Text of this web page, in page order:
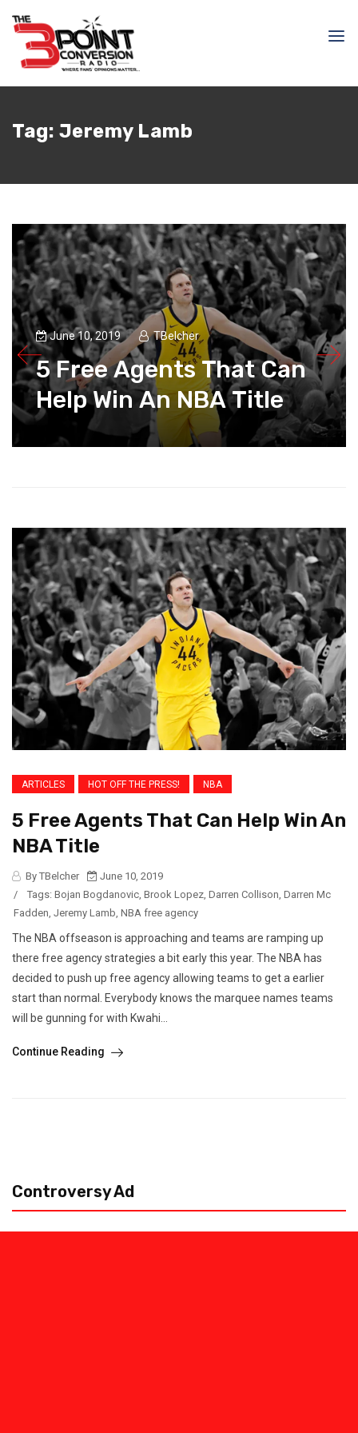
Tag: Jeremy Lamb
June 10, 2019 TBelcher
5 Free Agents That Can
Help Win An NBA Title
ARTICLES HOT OFF THE PRESS! NBA
5 Free Agents That Can Help Win An
NBA Title
By TBelcher
June 10, 2019
/
Tags: Bojan Bogdanovic, Brook Lopez, Darren Collison, Darren Mc
Fadden, Jeremy Lamb, NBA free agency
The NBA offseason is approaching and teams are ramping up
there free agency strategies a bit early this year. The NBA has
decided to push up free agency allowing teams to get a earlier
start than normal. Everybody knows the marquee names teams
will be gunning for with Kwahi...
Continue Reading
Controversy Ad